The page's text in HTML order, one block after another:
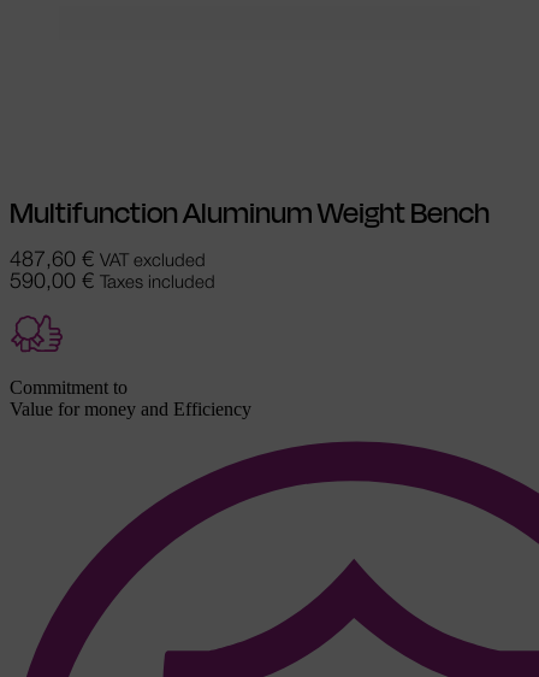
Multifunction Aluminum Weight Bench
487,60 € VAT excluded
590,00 € Taxes included
Commitment to
Value for money and Efficiency